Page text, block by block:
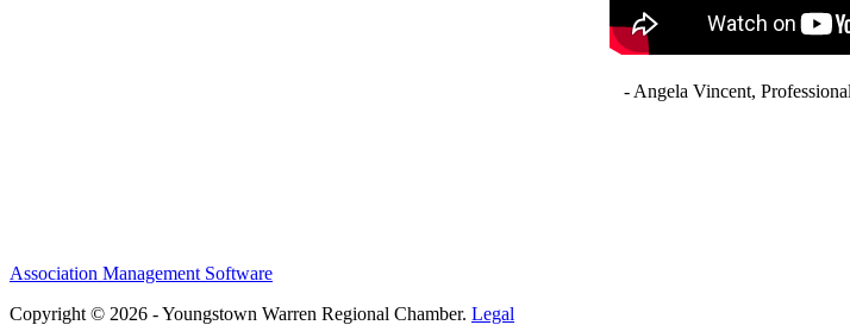
- Angela Vincent,
Association Management Software
Copyright © 2026 - Youngstown Warren Regional Chamber. Legal